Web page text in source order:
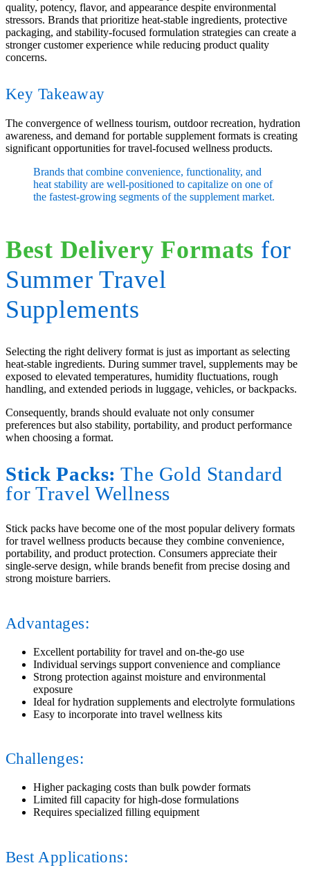
quality, potency, flavor, and appearance despite environmental
stressors. Brands that prioritize heat-stable ingredients, protective
packaging, and stability-focused formulation strategies can create a
stronger customer experience while reducing product quality
concerns.
Key Takeaway
The convergence of wellness tourism, outdoor recreation, hydration
awareness, and demand for portable supplement formats is creating
significant opportunities for travel-focused wellness products.
Brands that combine convenience, functionality, and
heat stability are well-positioned to capitalize on one of
the fastest-growing segments of the supplement market.
Best Delivery Formats for
Summer Travel
Supplements
Selecting the right delivery format is just as important as selecting
heat-stable ingredients. During summer travel, supplements may be
exposed to elevated temperatures, humidity fluctuations, rough
handling, and extended periods in luggage, vehicles, or backpacks.
Consequently, brands should evaluate not only consumer
preferences but also stability, portability, and product performance
when choosing a format.
Stick Packs: The Gold Standard
for Travel Wellness
Stick packs have become one of the most popular delivery formats
for travel wellness products because they combine convenience,
portability, and product protection. Consumers appreciate their
single-serve design, while brands benefit from precise dosing and
strong moisture barriers.
Advantages:
Excellent portability for travel and on-the-go use
Individual servings support convenience and compliance
Strong protection against moisture and environmental
exposure
Ideal for hydration supplements and electrolyte formulations
Easy to incorporate into travel wellness kits
Challenges:
Higher packaging costs than bulk powder formats
Limited fill capacity for high-dose formulations
Requires specialized filling equipment
Best Applications: